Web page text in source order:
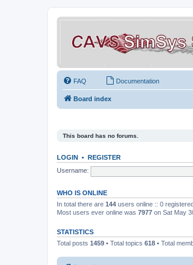
FAQ Documentation
Board index
This board has no forums.
LOGIN • REGISTER
Username:
WHO IS ONLINE
In total there are 144 users online :: 0
Most users ever online was 7977 on Sat May
STATISTICS
Total posts 1459 • Total topics 618 • Total